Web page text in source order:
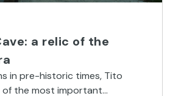
a relic of the
in pre-historic times, Tito
of the most important